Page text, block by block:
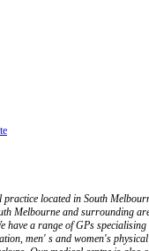
located in South
Melbourne and surrounding
have a range of GPs
men' s and women's